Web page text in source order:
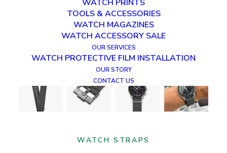
WATCH PRINTS
TOOLS & ACCESSORIES
WATCH MAGAZINES
WATCH ACCESSORY SALE
OUR SERVICES
WATCH PROTECTIVE FILM INSTALLATION
OUR STORY
CONTACT US
WATCH STRAPS